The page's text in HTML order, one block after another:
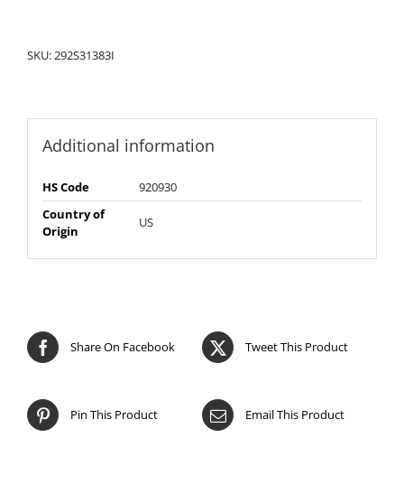
SKU:292S31383I
Additional information
HS Code
920930
Country of
Origin
US
Share On Facebook Tweet This Product
Pin This Product Email This Product